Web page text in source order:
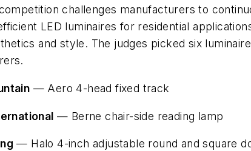
challenges manufacturers to
LED luminaires for residential
and style. The judges picked six
— Aero 4-head fixed track
— Berne chair-side reading lamp
— Halo 4-inch adjustable round and square